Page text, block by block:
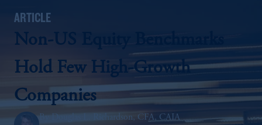
ARTICLE
Non-US Equity Benchmarks
Hold Few High-Growth
Companies
Douglas L. Richardson, CFA, CAIA